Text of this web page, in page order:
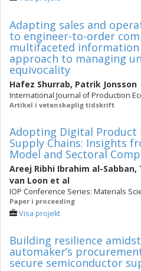
Adapting sales and
to engineer-to-order
multifaceted information
approach to managing
equivocality
Hafez Shurrab, Patrik Jonsson
International Journal of Production
Artikel i vetenskaplig tidskrift
Adopting Digital Product
Supply Chains: Insights
Model and Sectoral
Areej Ribhi Ibrahim al-Sabban,
van Loon et al
IOP Conference Series: Materials
Paper i proceeding
Visa projekt
Building resilience
automaker’s
secure semiconductor